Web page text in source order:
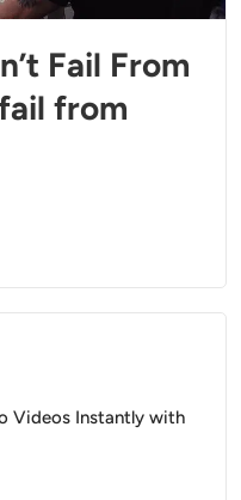
Fail From
from
Videos Instantly with